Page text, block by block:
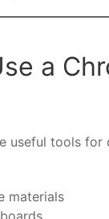
a
useful tools
materials